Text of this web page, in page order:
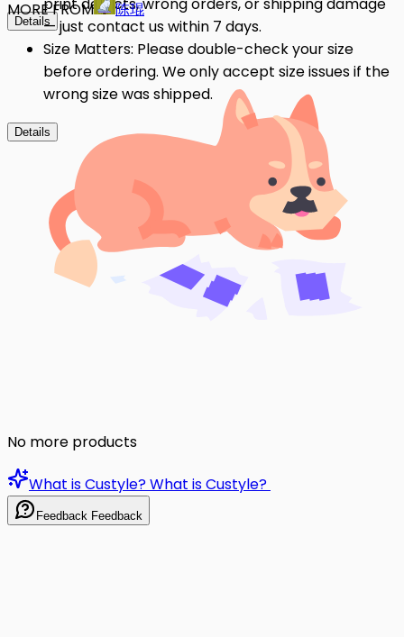
Details
print defects, wrong orders, or shipping damage
— just contact us within 7 days.
Size Matters: Please double-check your size
before ordering. We only accept size issues if the
wrong size was shipped.
Details
MORE FROM 陈琨
No more products
What is Custyle?What is Custyle?
Feedback Feedback